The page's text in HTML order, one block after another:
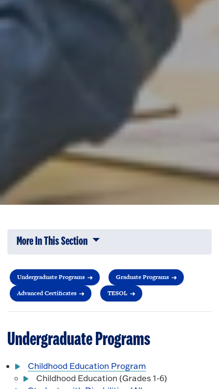
More In This Section Click to expose navigation links on
Undergraduate Programs
Graduate Programs
Advanced Certificates
TESOL
Undergraduate Programs
Childhood Education Program
Childhood Education (Grades 1-6)